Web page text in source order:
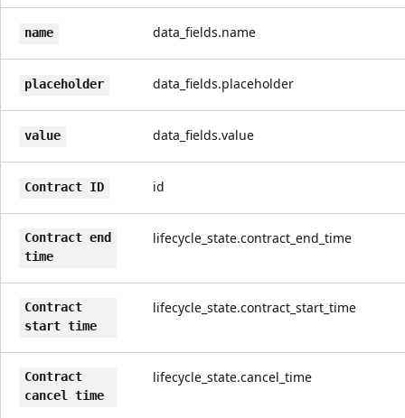
name data_fields.name
placeholder data_fields.placeholder
value data_fields.value
Contract ID id
Contract end
time
lifecycle_state.contract_end_time
Contract
start time
lifecycle_state.contract_start_time
Contract
cancel time
lifecycle_state.cancel_time